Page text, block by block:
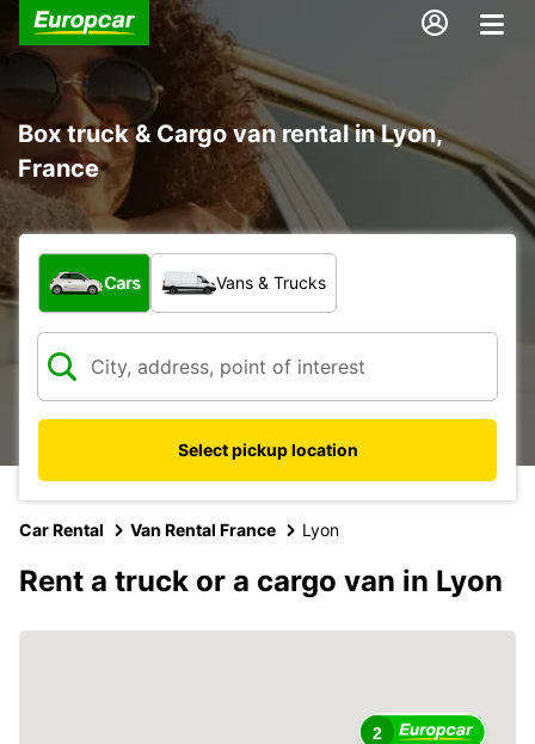
Box truck & Cargo van rental in Lyon,
France
What type of vehicle?
Cars Vans & Trucks
Select pickup location
Car Rental Van Rental France Lyon
Rent a truck or a cargo van in Lyon
2